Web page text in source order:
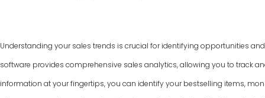
Understanding your sales trends is crucial for identifying opportunities
software provides comprehensive sales analytics, allowing you to track
information at your fingertips, you can identify your bestselling items,